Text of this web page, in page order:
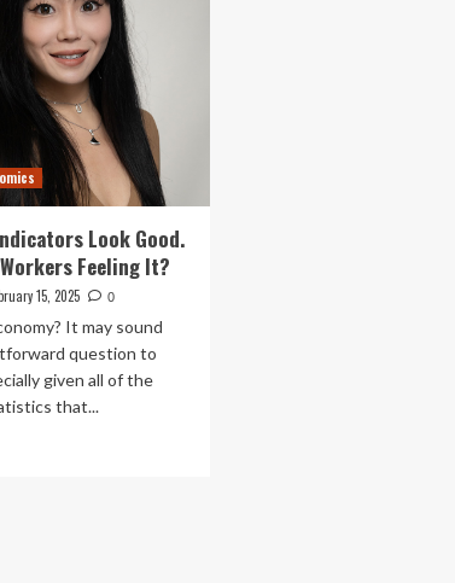
Look Good.
Workers Feeling It?
15, 2025 0
It may sound
question to
given all of the
that...